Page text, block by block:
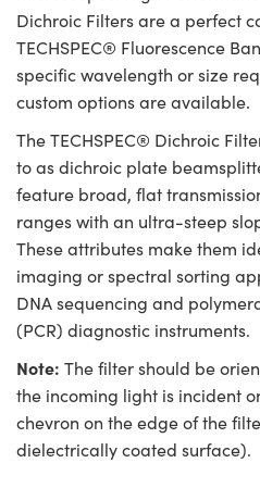
Dichroic Filters are a perfect
TECHSPEC® Fluorescence
specific wavelength or size
custom options are available.
The TECHSPEC® Dichroic
to as dichroic plate
feature broad, flat
ranges with an ultra-steep
These attributes make them
imaging or spectral sorting
DNA sequencing and
(PCR) diagnostic instruments.
Note: The filter should be
the incoming light is incident
chevron on the edge of the
dielectrically coated surface).